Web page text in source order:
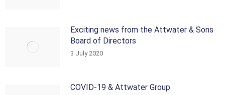
Exciting news from the Attwater & Sons
Board of Directors
3 July 2020
COVID-19 & Attwater Group